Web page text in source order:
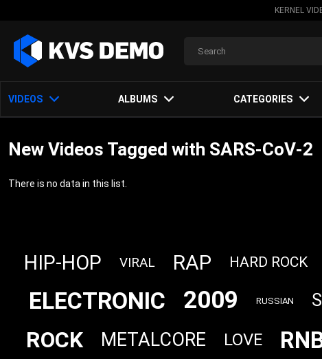
KERNEL
VIDEOS ALBUMS CATEGORIES
New Videos Tagged with SARS‐CoV‐2
There is no data in this list.
HIP-HOP VIRAL RAP HARD ROCK
ELECTRONIC 2009 RUSSIAN
ROCK METALCORE LOVE